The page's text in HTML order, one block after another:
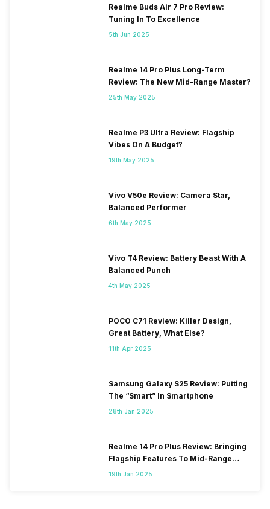
Realme Buds Air 7 Pro Review:
Tuning In To Excellence
5th Jun 2025
Realme 14 Pro Plus Long-Term
Review: The New Mid-Range Master?
25th May 2025
Realme P3 Ultra Review: Flagship
Vibes On A Budget?
19th May 2025
Vivo V50e Review: Camera Star,
Balanced Performer
6th May 2025
Vivo T4 Review: Battery Beast With A
Balanced Punch
4th May 2025
POCO C71 Review: Killer Design,
Great Battery, What Else?
11th Apr 2025
Samsung Galaxy S25 Review: Putting
The “Smart” In Smartphone
28th Jan 2025
Realme 14 Pro Plus Review: Bringing
Flagship Features To Mid-Range
Segment
19th Jan 2025